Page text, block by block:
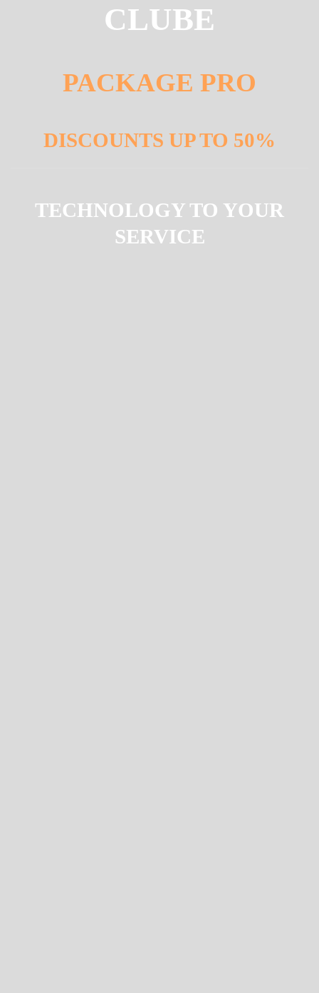
CLUBE
PACKAGE PRO
DISCOUNTS UP TO 50%
TECHNOLOGY TO YOUR
SERVICE